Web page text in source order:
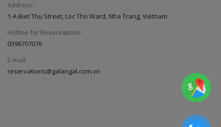
Address:
1-A Biet Thu Street, Loc Tho Ward, Nha Trang, Vietnam
Hotline for Reservations:
0396707076
E-mail:
reservations@galangal.com.vn